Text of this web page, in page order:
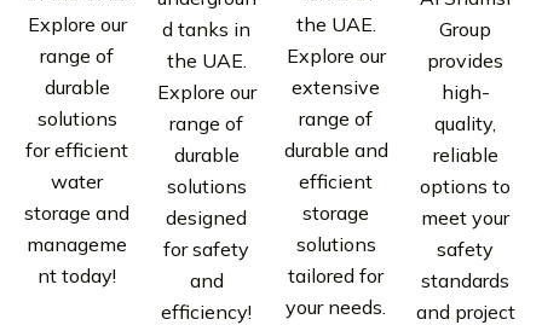
Explore our
range of
durable
solutions
for efficient
water
storage and
manageme
nt today!
d tanks in
the UAE.
Explore our
range of
durable
solutions
designed
for safety
and
efficiency!
the UAE.
Explore our
extensive
range of
durable and
efficient
storage
solutions
tailored for
your needs.
Group
provides
high-
quality,
reliable
options to
meet your
safety
standards
and project